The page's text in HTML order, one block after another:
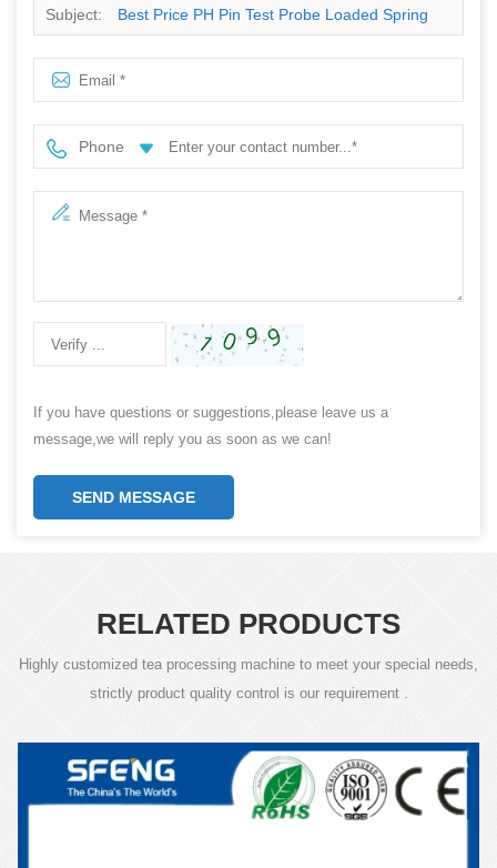
Subject: Best Price PH Pin Test Probe Loaded Spring
Phone
If you have questions or suggestions,please leave us a
message,we will reply you as soon as we can!
SEND MESSAGE
RELATED PRODUCTS
Highly customized tea processing machine to meet your special needs,
strictly product quality control is our requirement .